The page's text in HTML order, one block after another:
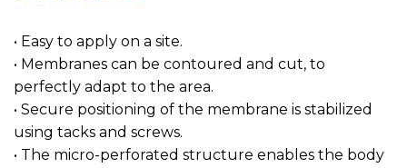
• Easy to apply on a site.
• Membranes can be contoured and cut, to
perfectly adapt to the area.
• Secure positioning of the membrane is stabilized
using tacks and screws.
• The micro-perforated structure enables the body